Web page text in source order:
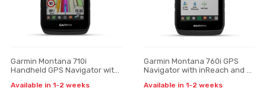
Garmin Montana 710i
Handheld GPS Navigator with
Available in 1-2 weeks
Garmin Montana 760i GPS
Navigator with inReach and 8
Available in 1-2 weeks